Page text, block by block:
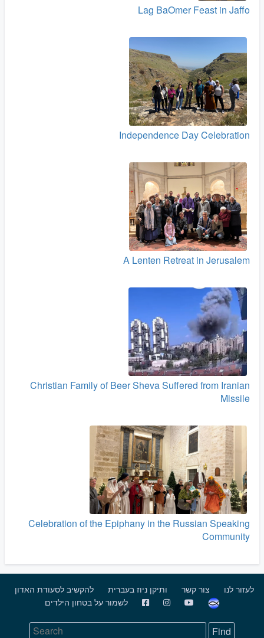
Lag BaOmer Feast in Jaffo
Independence Day Celebration
A Lenten Retreat in Jerusalem
Christian Family of Beer Sheva Suffered from Iranian
Missile
Celebration of the Epiphany in the Russian Speaking
Community
לעזור לנו צור קשר ותיקן ניוז בעברית
להקשיב לסעודת האדון
לשמור על בטחון הילדים